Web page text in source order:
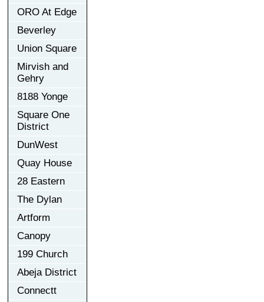
ORO At Edge
Beverley
Union Square
Mirvish and
Gehry
8188 Yonge
Square One
District
DunWest
Quay House
28 Eastern
The Dylan
Artform
Canopy
199 Church
Abeja District
Connectt